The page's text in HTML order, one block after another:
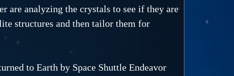
are analyzing the crystals to see if they are
structures and then tailor them for
to Earth by Space Shuttle Endeavor